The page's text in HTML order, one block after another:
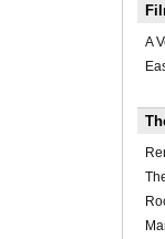
A